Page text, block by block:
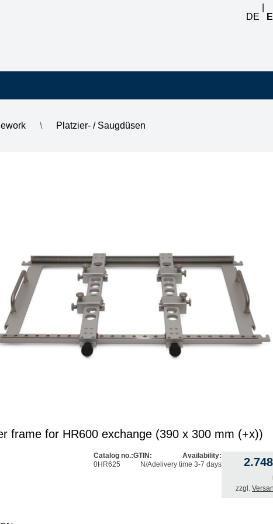
DE
\ Platzier- / Saugdüsen
frame for HR600 exchange (390 x 300 mm (+x))
Catalog no.:
0HR625
GTIN:
N/A
Availability:
delivery time 3-7 days
zzgl.